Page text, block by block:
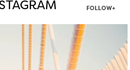
FOLLOW+
twepi
Aug 5